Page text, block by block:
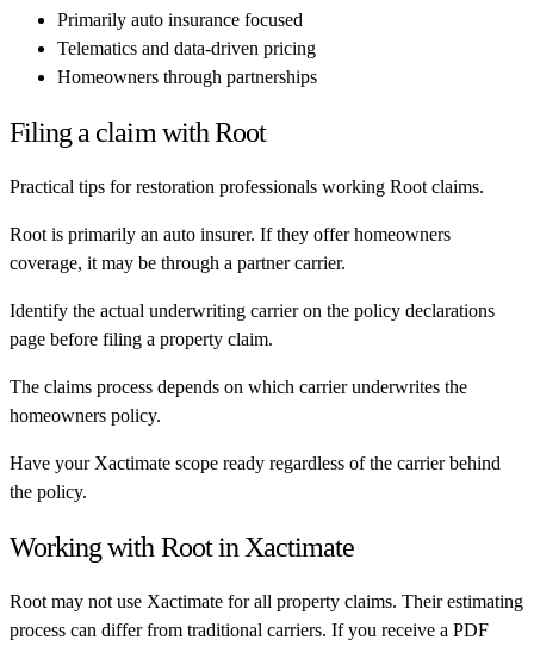
Primarily auto insurance focused
Telematics and data-driven pricing
Homeowners through partnerships
Filing a claim withRoot
Practical tips for restoration professionals working Root claims.
Root is primarily an auto insurer. If they offer homeowners
coverage, it may be through a partner carrier.
Identify the actual underwriting carrier on the policy declarations
page before filing a property claim.
The claims process depends on which carrier underwrites the
homeowners policy.
Have your Xactimate scope ready regardless of the carrier behind
the policy.
Working with Rootin Xactimate
Root may not use Xactimate for all property claims. Their estimating
process can differ from traditional carriers. If you receive a PDF